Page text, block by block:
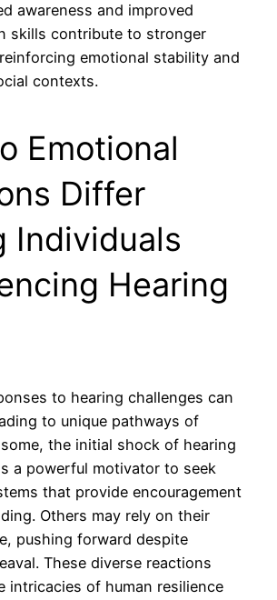
awareness and improved
skills contribute to stronger
emotional stability and
contexts.
Emotional
Differ
Individuals
Hearing
to hearing challenges can
to unique pathways of
the initial shock of hearing
a powerful motivator to seek
that provide encouragement
Others may rely on their
pushing forward despite
These diverse reactions
intricacies of human resilience